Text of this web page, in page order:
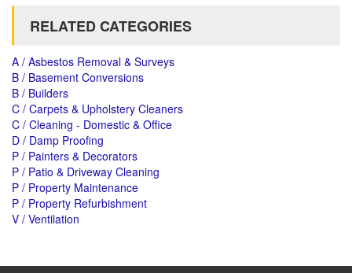
RELATED CATEGORIES
A / Asbestos Removal & Surveys
B / Basement Conversions
B / Builders
C / Carpets & Upholstery Cleaners
C / Cleaning - Domestic & Office
D / Damp Proofing
P / Painters & Decorators
P / Patio & Driveway Cleaning
P / Property Maintenance
P / Property Refurbishment
V / Ventilation